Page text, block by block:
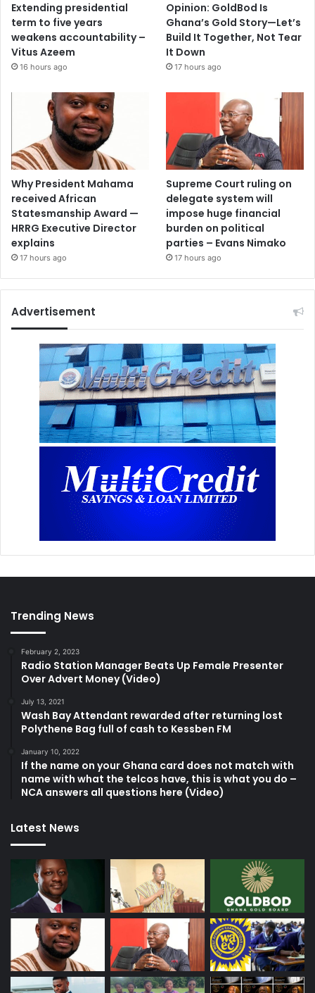
Extending presidential
term to five years
weakens accountability –
Vitus Azeem
16 hours ago
Opinion: GoldBod Is
Ghana’s Gold Story—Let’s
Build It Together, Not Tear
It Down
17 hours ago
Why President Mahama
received African
Statesmanship Award —
HRRG Executive Director
explains
17 hours ago
Supreme Court ruling on
delegate system will
impose huge financial
burden on political
parties – Evans Nimako
17 hours ago
Advertisement
Trending News
February 2, 2023
Radio Station Manager Beats Up Female Presenter
Over Advert Money (Video)
July 13, 2021
Wash Bay Attendant rewarded after returning lost
Polythene Bag full of cash to Kessben FM
January 10, 2022
If the name on your Ghana card does not match with
name with what the telcos have, this is what you do –
NCA answers all questions here (Video)
Latest News